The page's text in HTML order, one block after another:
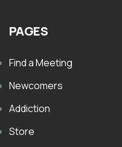
PAGES
Find a Meeting
Newcomers
Addiction
Store